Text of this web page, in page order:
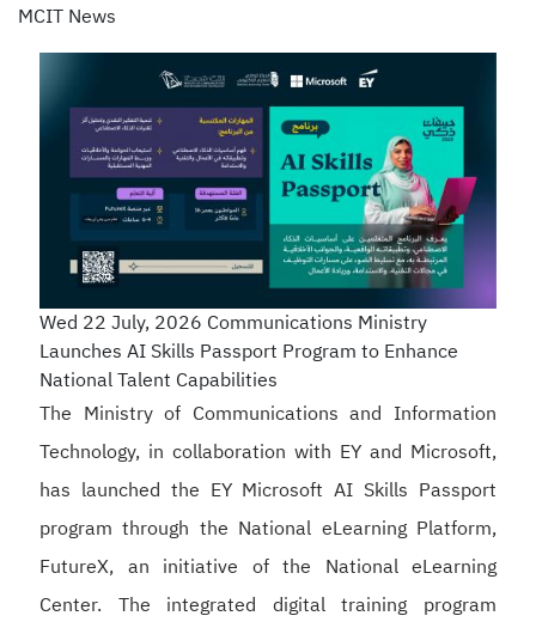
MCIT News
Wed 22 July, 2026 Communications Ministry
Launches AI Skills Passport Program to Enhance
National Talent Capabilities
The Ministry of Communications and Information
Technology, in collaboration with EY and Microsoft,
has launched the EY Microsoft AI Skills Passport
program through the National eLearning Platform,
FutureX, an initiative of the National eLearning
Center. The integrated digital training program